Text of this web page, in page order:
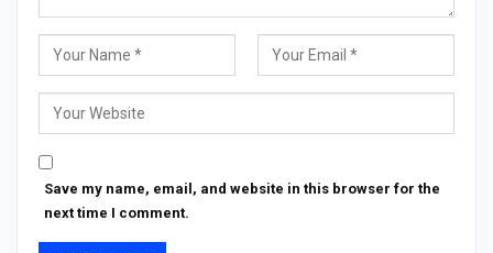
Save my name, email, and website in this browser for the
next time I comment.